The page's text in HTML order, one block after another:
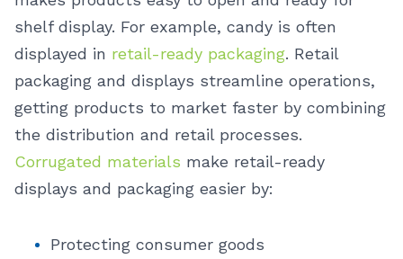
shelf display. For example, candy is often
displayed in retail-ready packaging. Retail
packaging and displays streamline operations,
getting products to market faster by combining
the distribution and retail processes.
Corrugated materials make retail-ready
displays and packaging easier by:
Protecting consumer goods